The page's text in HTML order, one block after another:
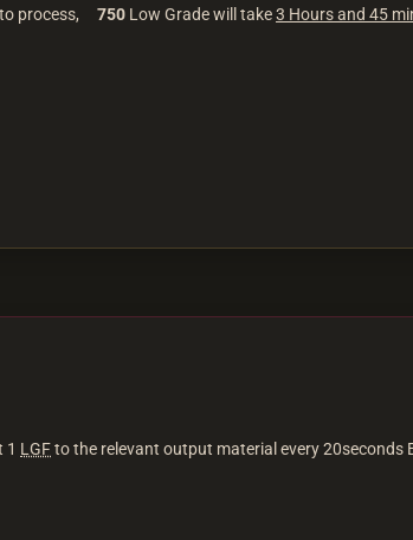
to process, 750 Low Grade will take3 Hours and 45
1 LGFto the relevant output material every 20seconds